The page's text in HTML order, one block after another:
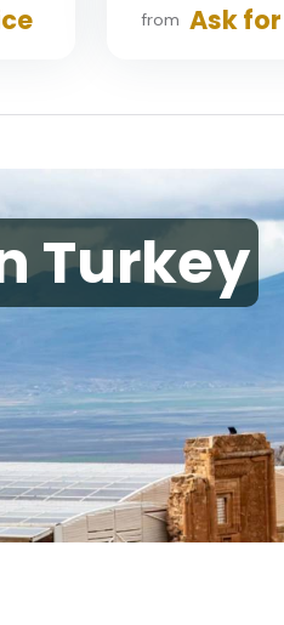
from Ask
Turkey